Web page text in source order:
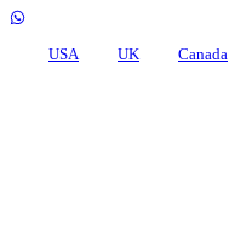
USA UK Canada